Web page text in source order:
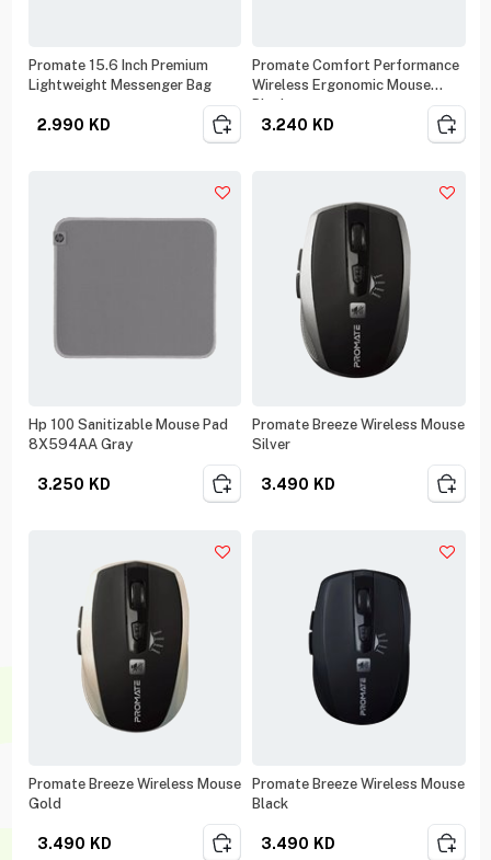
Promate 15.6 Inch Premium
Lightweight Messenger Bag
2.990 KD
Promate Comfort Performance
Wireless Ergonomic Mouse
Black
3.240 KD
Hp 100 Sanitizable Mouse Pad
8X594AA Gray
3.250 KD
Promate Breeze Wireless Mouse
Silver
3.490 KD
Promate Breeze Wireless Mouse
Gold
3.490 KD
Promate Breeze Wireless Mouse
Black
3.490 KD